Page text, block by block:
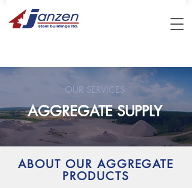
OUR SERVICES
AGGREGATE SUPPLY
ABOUT OUR AGGREGATE
PRODUCTS